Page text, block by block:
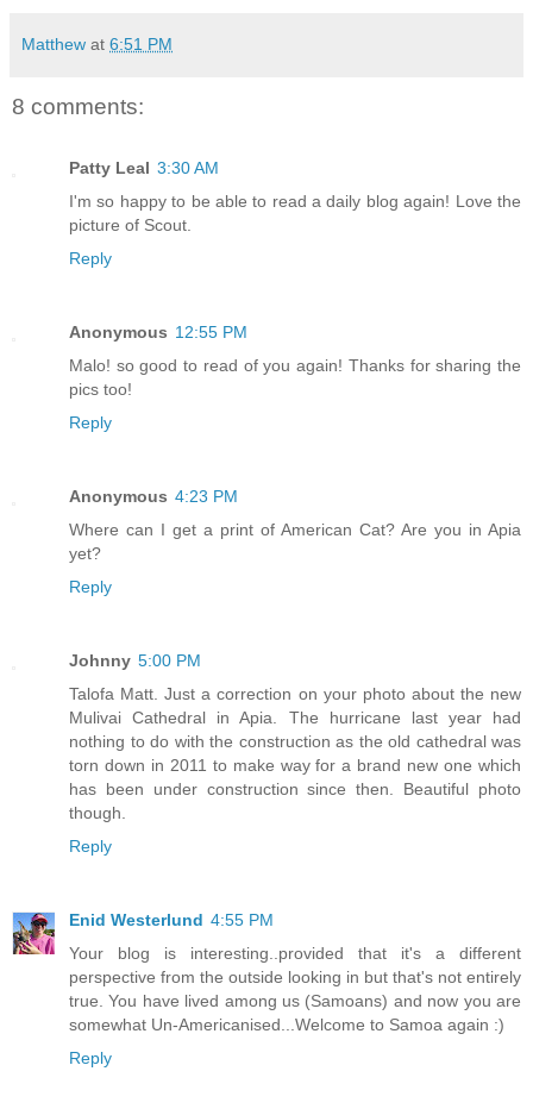
Matthew at 6:51 PM
8 comments:
Patty Leal 3:30 AM
I'm so happy to be able to read a daily blog again! Love the
picture of Scout.
Reply
Anonymous 12:55 PM
Malo! so good to read of you again! Thanks for sharing the
pics too!
Reply
Anonymous 4:23 PM
Where can I get a print of American Cat? Are you in Apia
yet?
Reply
Johnny 5:00 PM
Talofa Matt. Just a correction on your photo about the new
Mulivai Cathedral in Apia. The hurricane last year had
nothing to do with the construction as the old cathedral was
torn down in 2011 to make way for a brand new one which
has been under construction since then. Beautiful photo
though.
Reply
Enid Westerlund 4:55 PM
Your blog is interesting..provided that it's a different
perspective from the outside looking in but that's not entirely
true. You have lived among us (Samoans) and now you are
somewhat Un-Americanised...Welcome to Samoa again :)
Reply